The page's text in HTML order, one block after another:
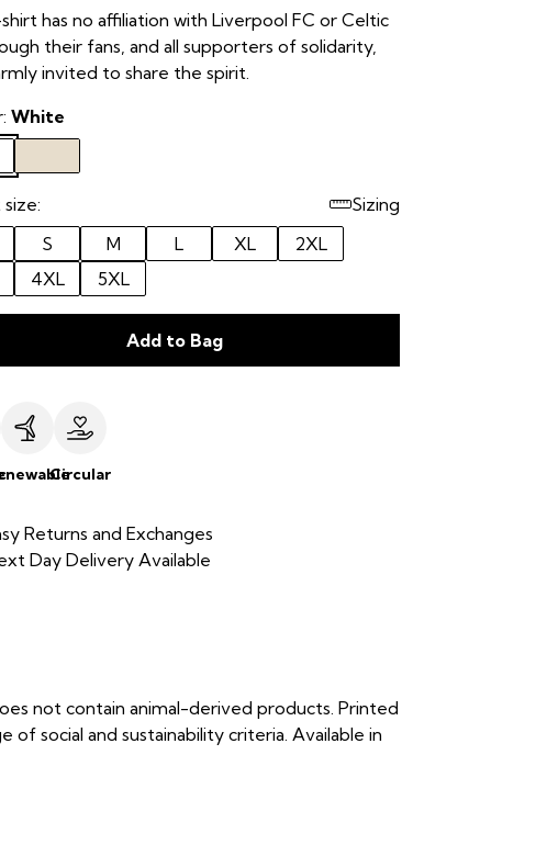
has no affiliation with Liverpool FC or Celtic
their fans, and all supporters of solidarity,
invited to share the spirit.
White
Sizing
S M L XL
2XL
4XL 5XL
Add to Bag
Circular
Returns and Exchanges
Day Delivery Available
not contain animal-derived products. Printed
social and sustainability criteria. Available in